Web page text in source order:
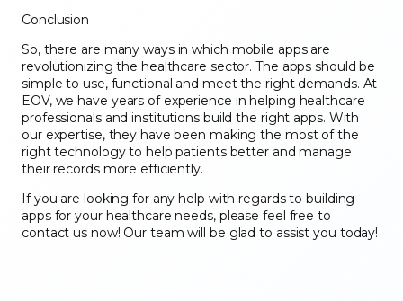
Conclusion
So, there are many ways in which mobile apps are
revolutionizing the healthcare sector. The apps should be
simple to use, functional and meet the right demands. At
EOV, we have years of experience in helping healthcare
professionals and institutions build the right apps. With
our expertise, they have been making the most of the
right technology to help patients better and manage
their records more efficiently.
If you are looking for any help with regards to building
apps for your healthcare needs, please feel free to
contact us now! Our team will be glad to assist you today!